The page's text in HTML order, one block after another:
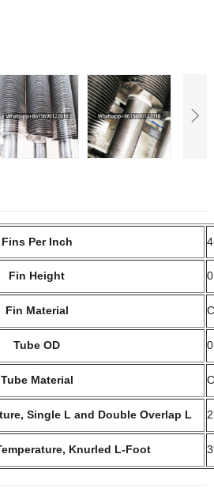
Fins Per Inch
Fin Height
Fin Material
Tube OD
Tube Material
Single L and Double Overlap L
Knurled L-Foot